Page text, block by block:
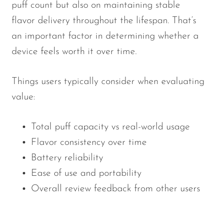
puff count but also on maintaining stable
flavor delivery throughout the lifespan. That’s
an important factor in determining whether a
device feels worth it over time.
Things users typically consider when evaluating
value:
Total puff capacity vs real-world usage
Flavor consistency over time
Battery reliability
Ease of use and portability
Overall review feedback from other users